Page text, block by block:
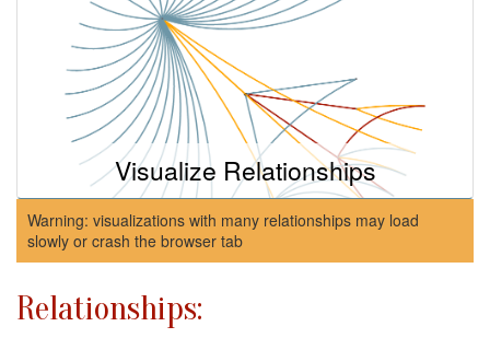
Visualize Relationships
Warning: visualizations with many relationships may load
slowly or crash the browser tab
Relationships: